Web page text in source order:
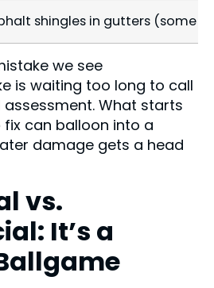
shingles in gutters (some
we see
is waiting too long to call
What starts
fix can balloon into a
damage gets a head
vs.
It’s a